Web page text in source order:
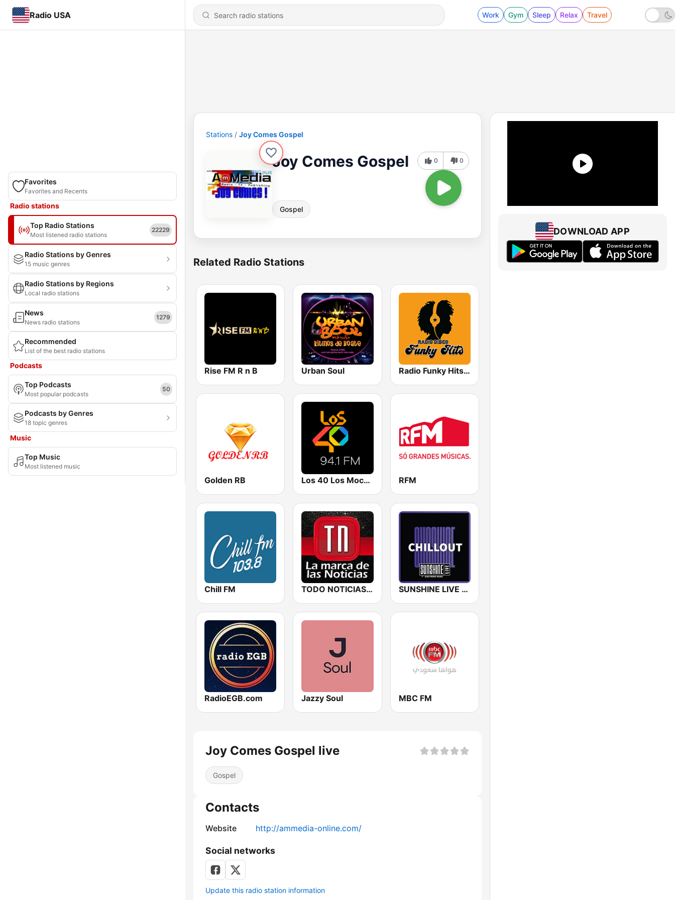
Radio USA Work Gym Sleep Relax Travel
Favorites
Favorites and Recents
Radio stations
Top Radio Stations
Most listened radio stations
22229
Radio Stations by Genres
15 music genres
Radio Stations by Regions
Local radio stations
News
News radio stations
1279
Recommended
List of the best radio stations
Podcasts
Top Podcasts
Most popular podcasts
50
Podcasts by Genres
18 topic genres
Music
Top Music
Most listened music
Stations Joy Comes Gospel
Joy Comes Gospel
Gospel
0 0
Related Radio Stations
Rise FM R n B Urban Soul Radio Funky Hits y R&B
Golden RB Los 40 Los Mochis RFM
Chill FM TODO NOTICIAS RADIO SUNSHINE LIVE - Chillout
RadioEGB.com Jazzy Soul MBC FM
Joy Comes Gospel live
Gospel
Contacts
Website http://ammedia-online.com/
Social networks
Update this radio station information
DOWNLOAD APP